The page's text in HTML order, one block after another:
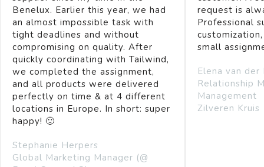
Benelux. Earlier this year, we had
an almost impossible task with
tight deadlines and without
compromising on quality. After
quickly coordinating with Tailwind,
we completed the assignment,
and all products were delivered
perfectly on time & at 4 different
locations in Europe. In short: super
happy! 🙂
Stephanie Herpers
Global Marketing Manager (@
request is
Professional
small
Elena van der
Relationship
Management
Zilveren Kruis